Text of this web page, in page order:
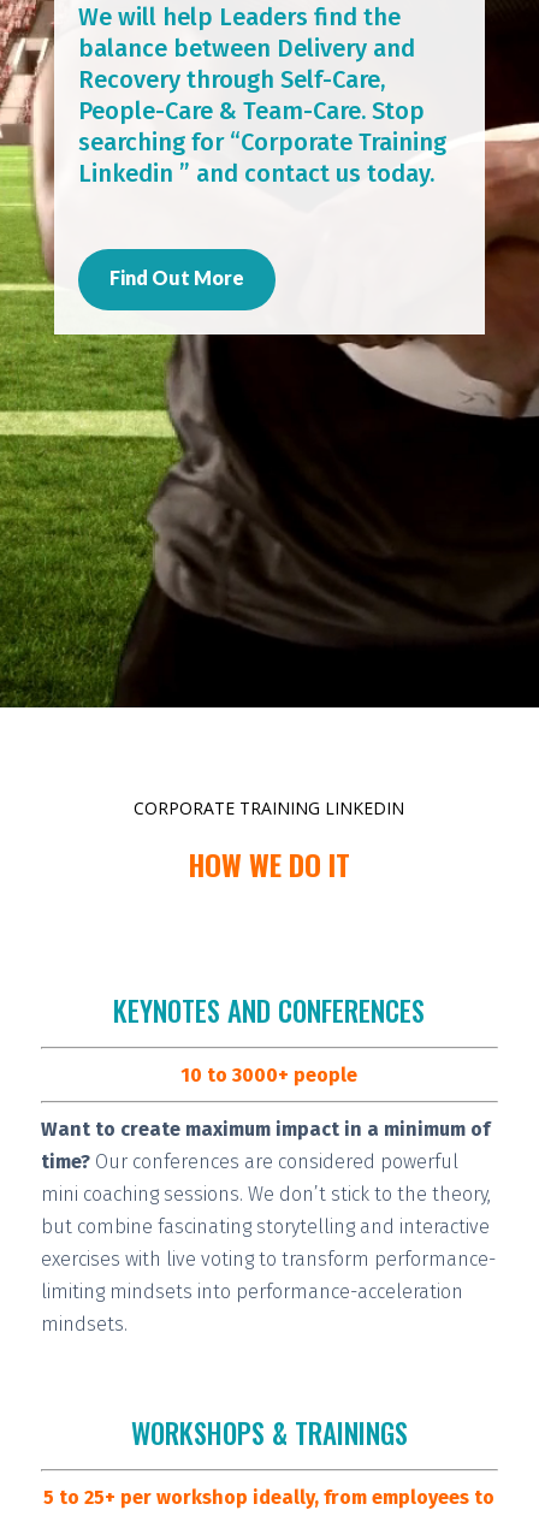
We will help Leaders find the
balance between Delivery and
Recovery through Self-Care,
People-Care & Team-Care. Stop
searching for “Corporate Training
Linkedin ” and contact us today.
Find Out More
CORPORATE TRAINING LINKEDIN
HOW WE DO IT
KEYNOTES AND CONFERENCES
10 to 3000+ people
Want to create maximum impact in a minimum of
time?Our conferences are considered powerful
mini coaching sessions. We don’t stick to the theory,
but combine fascinating storytelling and interactive
exercises with live voting to transform performance-
limiting mindsets into performance-acceleration
mindsets.
WORKSHOPS & TRAININGS
5 to 25+ per workshop ideally, from employees to